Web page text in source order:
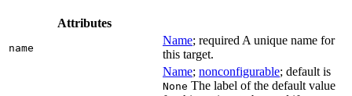
Attributes
name
Name; required A unique name for
this target.
Name; nonconfigurable; default is
None The label of the default value